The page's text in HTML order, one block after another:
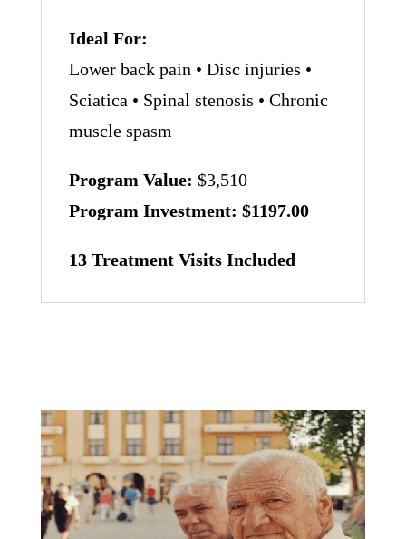
Ideal For:
Lower back pain • Disc injuries •
Sciatica • Spinal stenosis • Chronic
muscle spasm
Program Value: $3,510
Program Investment: $1197.00
13 Treatment Visits Included